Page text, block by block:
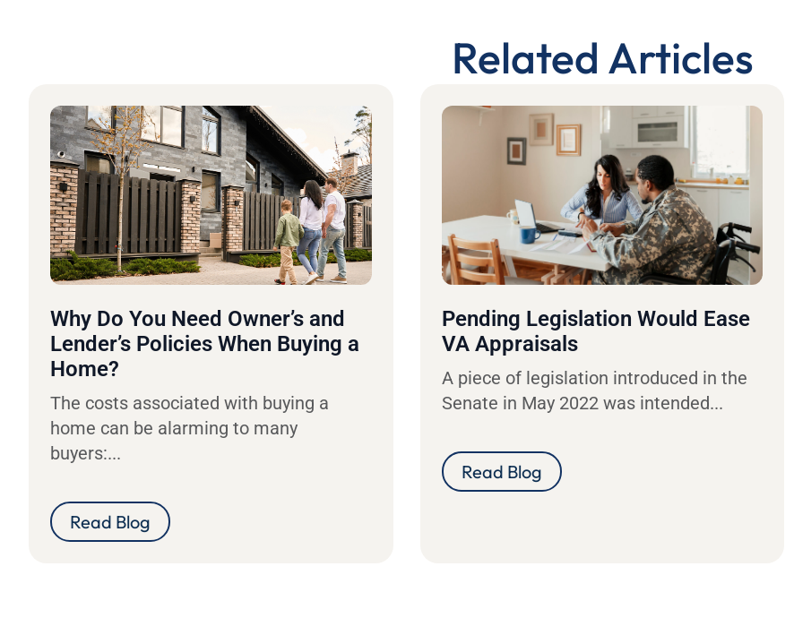
Related Articles
Why Do You Need Owner’s and
Lender’s Policies When Buying a
Home?
The costs associated with buying a
home can be alarming to many
buyers:...
Read Blog
Pending Legislation Would Ease
VA Appraisals
A piece of legislation introduced in the
Senate in May 2022 was intended...
Read Blog